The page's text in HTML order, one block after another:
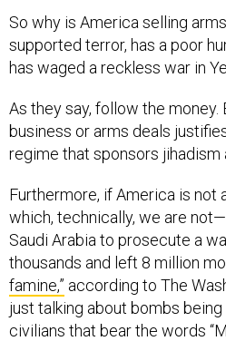
So why is America selling
supported terror, has a poor
has waged a reckless war in
As they say, follow the money.
business or arms deals
regime that sponsors jihadism
Furthermore, if America is not
which, technically, we are
Saudi Arabia to prosecute a
thousands and left 8 million
famine,” according to The
just talking about bombs
civilians that bear the words